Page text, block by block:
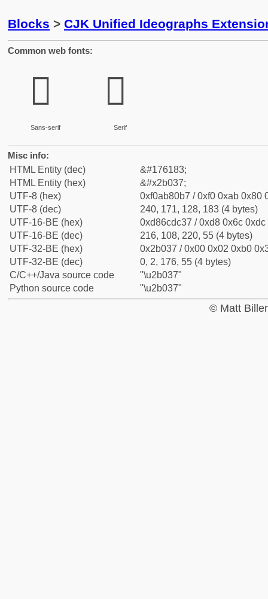
Blocks > CJK Unified Ideographs
Common web fonts:
𫀷
Sans-serif
𫀷
Serif
Misc info:
HTML Entity (dec)
&#176183;
HTML Entity (hex)
&#x2b037;
UTF-8 (hex)
0xf0ab80b7 / 0xf0 0xab 0x80
UTF-8 (dec)
240, 171, 128, 183 (4 bytes)
UTF-16-BE (hex)
0xd86cdc37 / 0xd8 0x6c
UTF-16-BE (dec)
216, 108, 220, 55 (4 bytes)
UTF-32-BE (hex)
0x2b037 / 0x00 0x02 0xb0
UTF-32-BE (dec)
0, 2, 176, 55 (4 bytes)
C/C++/Java source code
"\u2b037"
Python source code
"\u2b037"
© Matt